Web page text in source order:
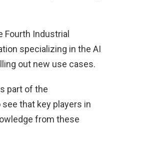
Fourth Industrial
specializing in the AI
out new use cases.
part of the
that key players in
from these